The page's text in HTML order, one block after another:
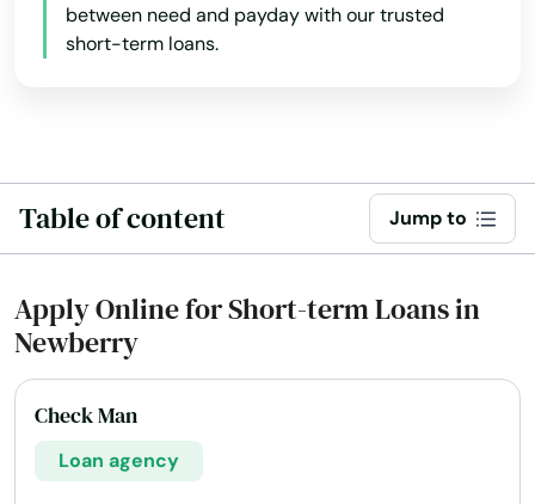
between need and payday with our trusted
short-term loans.
Table of content Jump to
Apply Online for Short-term Loans in
Newberry
Check Man
Loan agency
Heights
Hialeah Gardens
High Springs
Hilliard
Hillsboro Beach
Hobe Sound